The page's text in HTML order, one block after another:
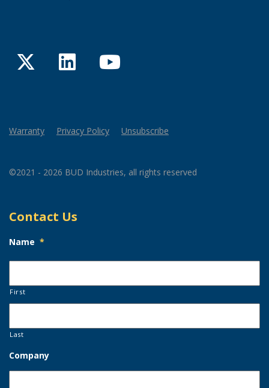
TwitterLinkedInYouTube
Warranty Privacy Policy Unsubscribe
©2021 - 2026 BUD Industries, all rights reserved
Contact Us
Name *
First
Last
Company